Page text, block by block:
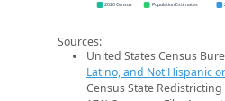
2020 Census Population Estimates
Sources:
United States Census
Latino, and Not Hispanic
Census State